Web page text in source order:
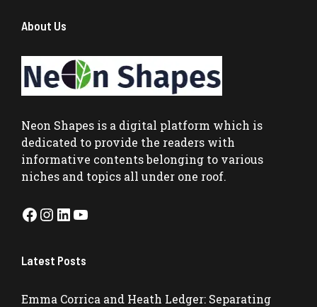
About Us
Neon Shapes is a digital platform which is
dedicated to provide the readers with
informative contents belonging to various
niches and topics all under one roof.
Facebook
Instagram
LinkedIn
YouTube
Latest Posts
Emma Corrica and Heath Ledger: Separating